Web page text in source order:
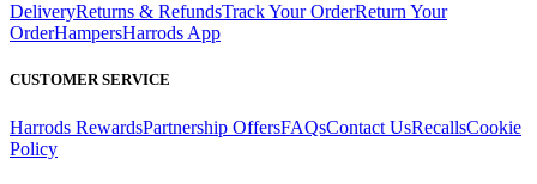
DeliveryReturns & RefundsTrack Your OrderReturn Your
OrderHampersHarrods App
CUSTOMER SERVICE
Harrods RewardsPartnership OffersFAQsContact UsRecallsCookie
Policy